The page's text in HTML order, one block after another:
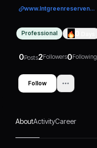
writer who crafts
compelling narratives that
and engage the audience.
www.lntgreenreservenoida.com/
Professional
0Posts2Followers0Following
Follow
AboutActivityCareer